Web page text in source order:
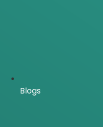
Blogs